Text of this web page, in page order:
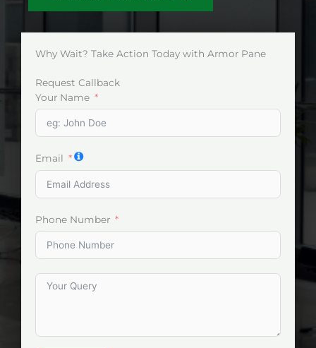
Why Wait? Take Action Today with Armor Pane
Request Callback
Your Name
Email
Phone Number